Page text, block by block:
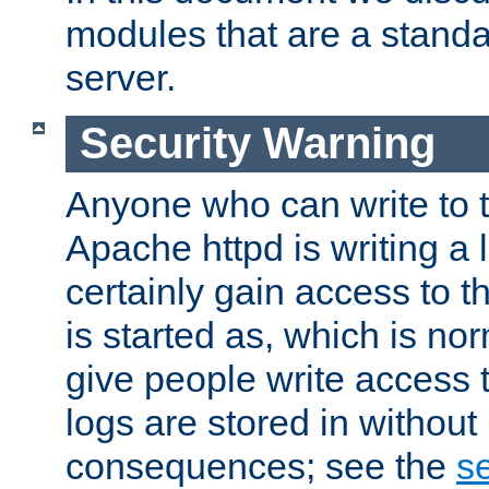
modules that are a
server.
Security Warning
Anyone who can write to
Apache httpd is writing a
certainly gain access to
is started as, which is
give people write access
logs are stored in
consequences; see the